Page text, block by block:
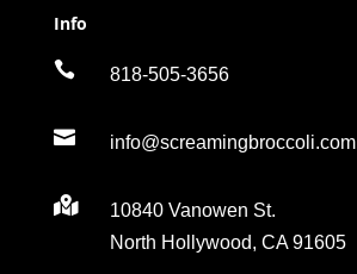
Info
 818-505-3656
 info@screamingbroccoli.com

10840 Vanowen St.
North Hollywood, CA 91605